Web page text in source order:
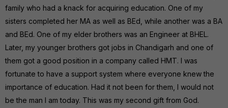
family who had a knack for acquiring education. One of my
sisters completed her MA as well as BEd, while another was a BA
and BEd. One of my elder brothers was an Engineer at BHEL.
Later, my younger brothers got jobs in Chandigarh and one of
them got a good position in a company called HMT. I was
fortunate to have a support system where everyone knew the
importance of education. Had it not been for them, I would not
be the man I am today. This was my second gift from God.